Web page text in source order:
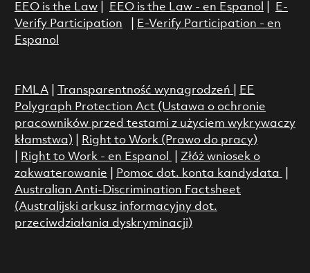
EEO is the Law| EEO is the Law - en Espanol
E-
Verify Participation
E-Verify Participation - en
Espanol
FMLA| Transparentność wynagrodzeń
EE
Polygraph Protection Act (Ustawa o ochronie
pracowników przed testami z użyciem wykrywaczy
kłamstwa)
Right to Work (Prawo do pracy)
Right to Work - en Espanol
Złóż wniosek o
zakwaterowanie
Pomoc dot. konta kandydata
Australian Anti-Discrimination Factsheet
(Australijski arkusz informacyjny dot.
przeciwdziałania dyskryminacji)